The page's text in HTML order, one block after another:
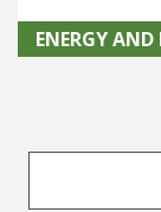
ENERGY